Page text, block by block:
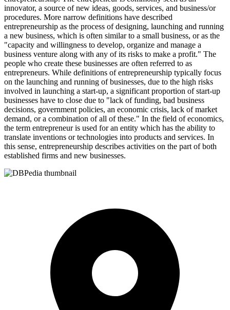
innovator, a source of new ideas, goods, services, and business/or
procedures. More narrow definitions have described
entrepreneurship as the process of designing, launching and running
a new business, which is often similar to a small business, or as the
"capacity and willingness to develop, organize and manage a
business venture along with any of its risks to make a profit." The
people who create these businesses are often referred to as
entrepreneurs. While definitions of entrepreneurship typically focus
on the launching and running of businesses, due to the high risks
involved in launching a start-up, a significant proportion of start-up
businesses have to close due to "lack of funding, bad business
decisions, government policies, an economic crisis, lack of market
demand, or a combination of all of these." In the field of economics,
the term entrepreneur is used for an entity which has the ability to
translate inventions or technologies into products and services. In
this sense, entrepreneurship describes activities on the part of both
established firms and new businesses.